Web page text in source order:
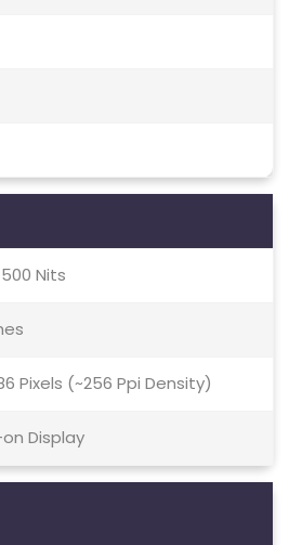
Nits
Pixels (~256 Ppi Density)
Display